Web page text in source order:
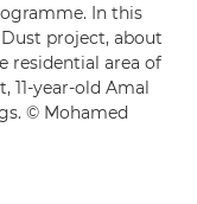
In this
project, about
residential area of
11-year-old Amal
© Mohamed